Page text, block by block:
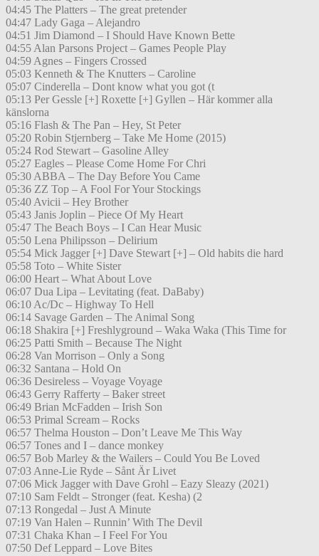
04:45 The Platters – The great pretender
04:47 Lady Gaga – Alejandro
04:51 Jim Diamond – I Should Have Known Bette
04:55 Alan Parsons Project – Games People Play
04:59 Agnes – Fingers Crossed
05:03 Kenneth & The Knutters – Caroline
05:07 Cinderella – Dont know what you got (t
05:13 Per Gessle [+] Roxette [+] Gyllen – Här kommer alla
känslorna
05:16 Flash & The Pan – Hey, St Peter
05:20 Robin Stjernberg – Take Me Home (2015)
05:24 Rod Stewart – Gasoline Alley
05:27 Eagles – Please Come Home For Chri
05:30 ABBA – The Day Before You Came
05:36 ZZ Top – A Fool For Your Stockings
05:40 Avicii – Hey Brother
05:43 Janis Joplin – Piece Of My Heart
05:47 The Beach Boys – I Can Hear Music
05:50 Lena Philipsson – Delirium
05:54 Mick Jagger [+] Dave Stewart [+] – Old habits die hard
05:58 Toto – White Sister
06:00 Heart – What About Love
06:07 Dua Lipa – Levitating (feat. DaBaby)
06:10 Ac/Dc – Highway To Hell
06:14 Savage Garden – The Animal Song
06:18 Shakira [+] Freshlyground – Waka Waka (This Time for
06:25 Patti Smith – Because The Night
06:28 Van Morrison – Only a Song
06:32 Santana – Hold On
06:36 Desireless – Voyage Voyage
06:43 Gerry Rafferty – Baker street
06:49 Brian McFadden – Irish Son
06:53 Primal Scream – Rocks
06:57 Thelma Houston – Don’t Leave Me This Way
06:57 Tones and I – dance monkey
06:57 Bob Marley & the Wailers – Could You Be Loved
07:03 Anne-Lie Ryde – Sånt Är Livet
07:06 Mick Jagger with Dave Grohl – Eazy Sleazy (2021)
07:10 Sam Feldt – Stronger (feat. Kesha) (2
07:13 Rongedal – Just A Minute
07:19 Van Halen – Runnin’ With The Devil
07:31 Chaka Khan – I Feel For You
07:50 Def Leppard – Love Bites